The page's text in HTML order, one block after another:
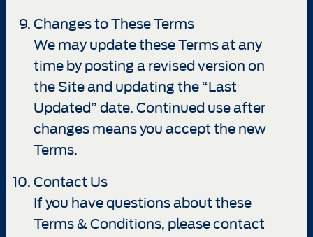
Changes to These Terms
We may update these Terms at any
time by posting a revised version on
the Site and updating the “Last
Updated” date. Continued use after
changes means you accept the new
Terms.
Contact Us
If you have questions about these
Terms & Conditions, please contact